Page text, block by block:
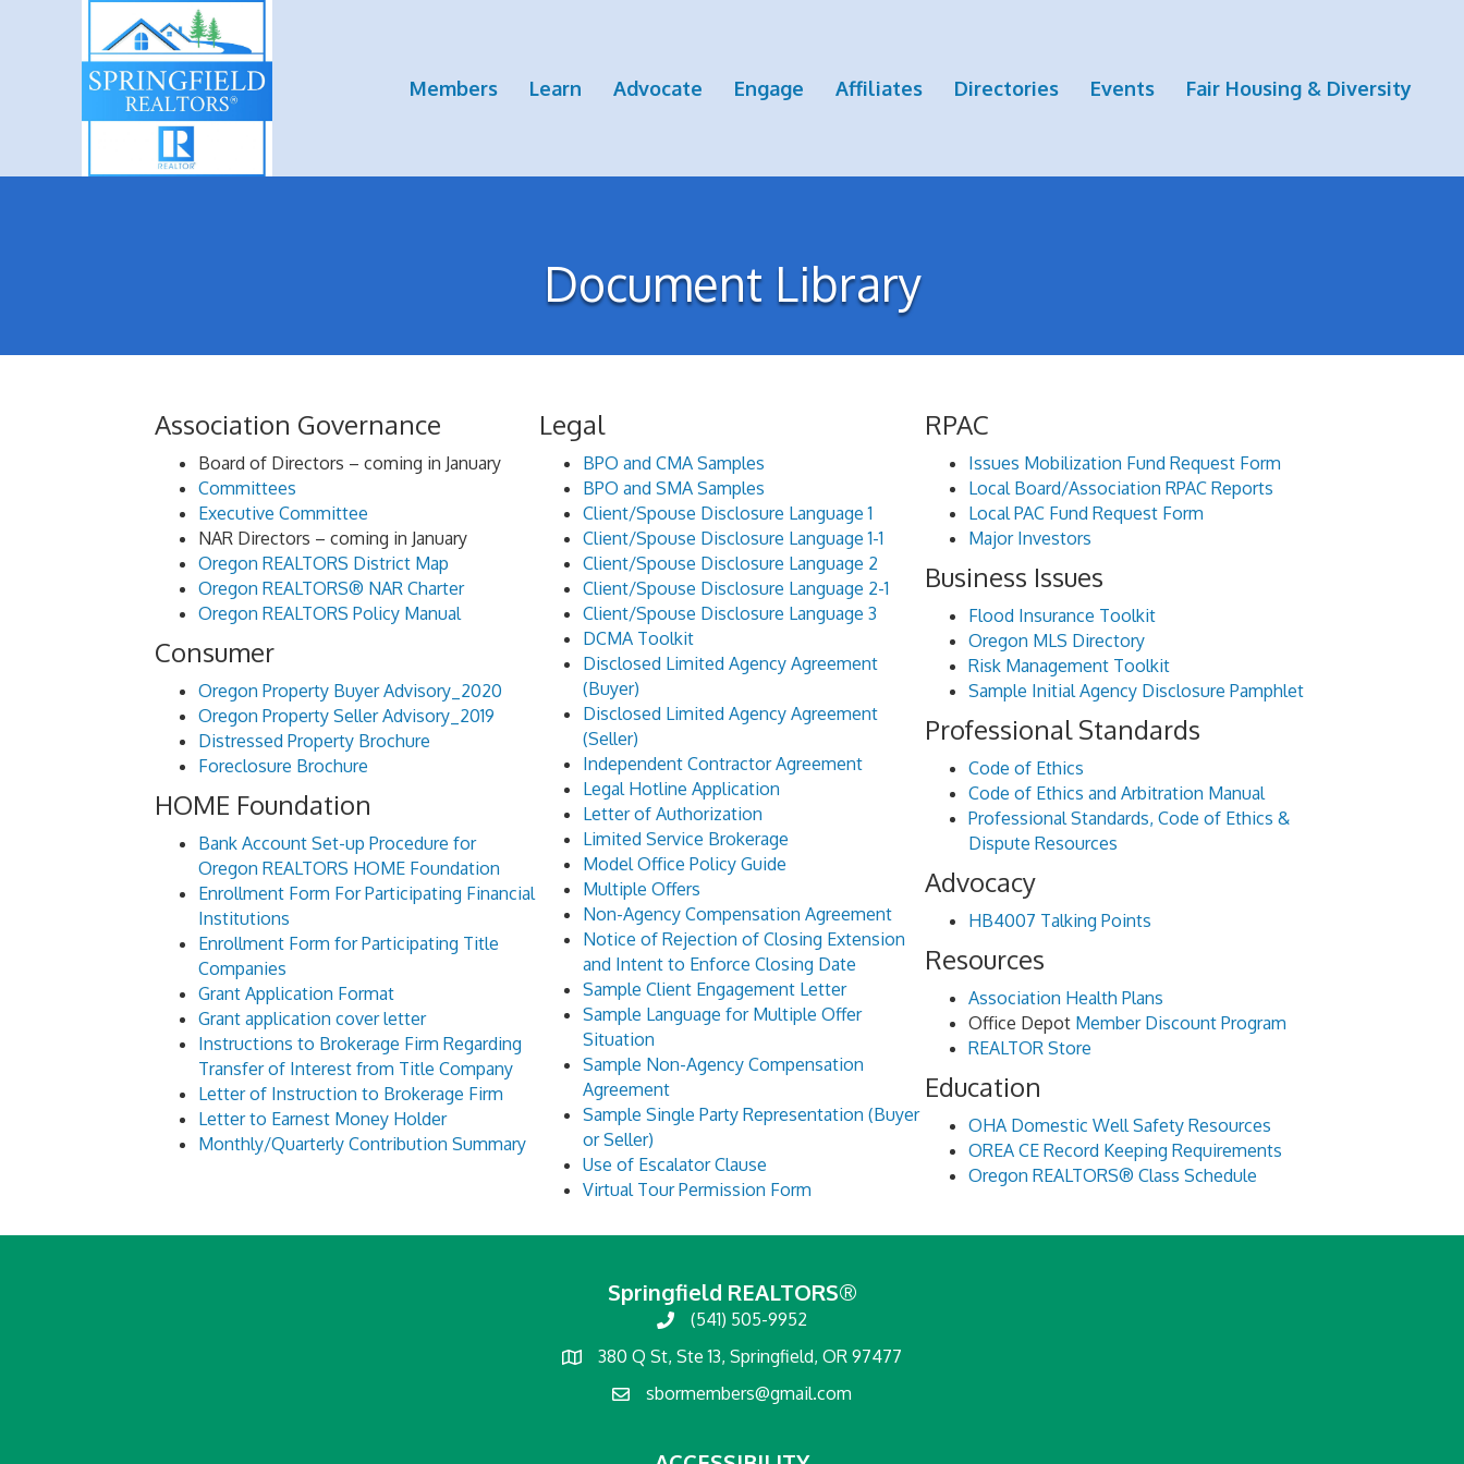
Members Learn Advocate Engage Affiliates Directories Events Fair Housing & Diversity
Document Library
Association Governance
Board of Directors – coming in January
Committees
Executive Committee
NAR Directors – coming in January
Oregon REALTORS District Map
Oregon REALTORS® NAR Charter
Oregon REALTORS Policy Manual
Consumer
Oregon Property Buyer Advisory_2020
Oregon Property Seller Advisory_2019
Distressed Property Brochure
Foreclosure Brochure
HOME Foundation
Bank Account Set-up Procedure for
Oregon REALTORS HOME Foundation
Enrollment Form For Participating Financial
Institutions
Enrollment Form for Participating Title
Companies
Grant Application Format
Grant application cover letter
Instructions to Brokerage Firm Regarding
Transfer of Interest from Title Company
Letter of Instruction to Brokerage Firm
Letter to Earnest Money Holder
Monthly/Quarterly Contribution Summary
Legal
BPO and CMA Samples
BPO and SMA Samples
Client/Spouse Disclosure Language 1
Client/Spouse Disclosure Language 1-1
Client/Spouse Disclosure Language 2
Client/Spouse Disclosure Language 2-1
Client/Spouse Disclosure Language 3
DCMA Toolkit
Disclosed Limited Agency Agreement
(Buyer)
Disclosed Limited Agency Agreement
(Seller)
Independent Contractor Agreement
Legal Hotline Application
Letter of Authorization
Limited Service Brokerage
Model Office Policy Guide
Multiple Offers
Non-Agency Compensation Agreement
Notice of Rejection of Closing Extension
and Intent to Enforce Closing Date
Sample Client Engagement Letter
Sample Language for Multiple Offer
Situation
Sample Non-Agency Compensation
Agreement
Sample Single Party Representation (Buyer
or Seller)
Use of Escalator Clause
Virtual Tour Permission Form
RPAC
Issues Mobilization Fund Request Form
Local Board/Association RPAC Reports
Local PAC Fund Request Form
Major Investors
Business Issues
Flood Insurance Toolkit
Oregon MLS Directory
Risk Management Toolkit
Sample Initial Agency Disclosure Pamphlet
Professional Standards
Code of Ethics
Code of Ethics and Arbitration Manual
Professional Standards, Code of Ethics &
Dispute Resources
Advocacy
HB4007 Talking Points
Resources
Association Health Plans
Office Depot Member Discount Program
REALTOR Store
Education
OHA Domestic Well Safety Resources
OREA CE Record Keeping Requirements
Oregon REALTORS® Class Schedule
Springfield REALTORS®
(541) 505-9952
380 Q St, Ste 13, Springfield, OR 97477
sbormembers@gmail.com